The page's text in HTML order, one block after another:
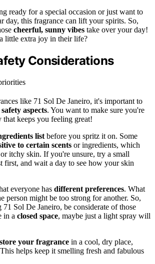
ready for a special occasion or just want to
day, this fragrance can lift your spirits. So,
cheerful, sunny vibes take over your day!
little extra joy in their life?
Considerations
like 71 Sol De Janeiro, it's important to
aspects. You want to make sure you're
keeps you feeling great!
list before you spritz it on. Some
to certain scents or ingredients, which
itchy skin. If you're unsure, try a small
first, and wait a day to see how your skin
everyone has different preferences. What
person might be too strong for another. So,
Sol De Janeiro, be considerate of those
in a closed space, maybe just a light spray will
store your fragrance in a cool, dry place,
helps keep it smelling fresh and fabulous